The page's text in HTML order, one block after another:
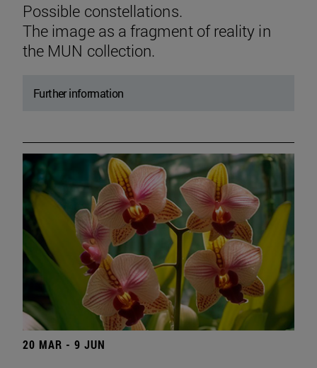
Possible constellations.
The image as a fragment of reality in
the MUN collection.
Further information
20 MAR - 9 JUN